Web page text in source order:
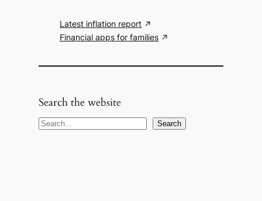
Latest inflation report
Financial apps for families
Search the website
S
Search